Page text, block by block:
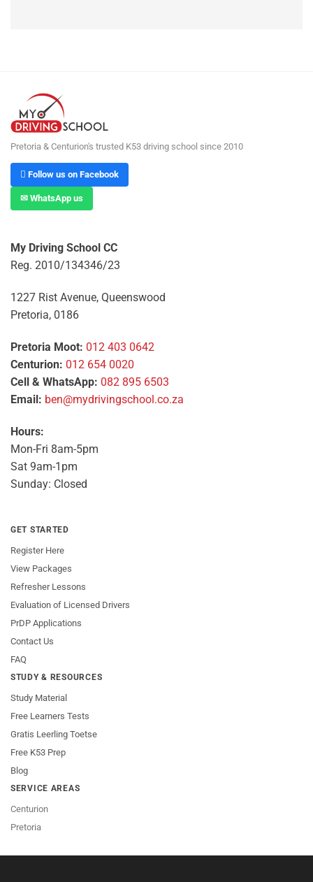
Pretoria & Centurion's trusted K53 driving school since 2010
 Follow us on Facebook
✉ WhatsApp us
My Driving School CC
Reg. 2010/134346/23
1227 Rist Avenue, Queenswood
Pretoria, 0186
Pretoria Moot: 012 403 0642
Centurion: 012 654 0020
Cell & WhatsApp: 082 895 6503
Email: ben@mydrivingschool.co.za
Hours:
Mon-Fri 8am-5pm
Sat 9am-1pm
Sunday: Closed
GET STARTED
Register Here
View Packages
Refresher Lessons
Evaluation of Licensed Drivers
PrDP Applications
Contact Us
FAQ
STUDY & RESOURCES
Study Material
Free Learners Tests
Gratis Leerling Toetse
Free K53 Prep
Blog
SERVICE AREAS
Centurion
Pretoria